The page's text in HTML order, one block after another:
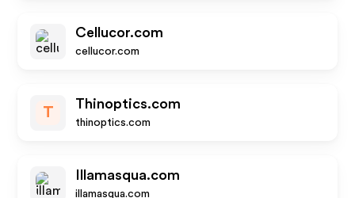
Cellucor.com
cellucor.com
T
Thinoptics.com
thinoptics.com
Illamasqua.com
illamasqua.com